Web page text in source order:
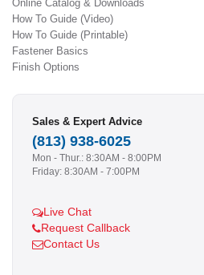
Online Catalog & Downloads
How To Guide (Video)
How To Guide (Printable)
Fastener Basics
Finish Options
Sales & Expert Advice
(813) 938-6025
Mon - Thur.: 8:30AM - 8:00PM
Friday: 8:30AM - 7:00PM
Live Chat
Request Callback
Contact Us